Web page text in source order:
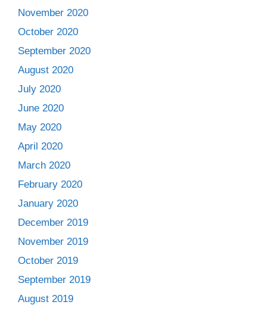
November 2020
October 2020
September 2020
August 2020
July 2020
June 2020
May 2020
April 2020
March 2020
February 2020
January 2020
December 2019
November 2019
October 2019
September 2019
August 2019